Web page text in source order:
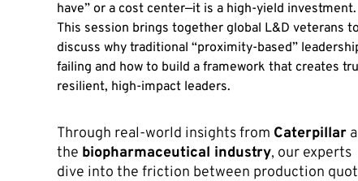
have” or a cost center—it is a high-yield investment.
This session brings together global L&D veterans to
discuss why traditional “proximity-based”
failing and how to build a framework that creates
resilient, high-impact leaders.
Through real-world insights from Caterpillar
the biopharmaceutical industry, our experts
dive into the friction between production